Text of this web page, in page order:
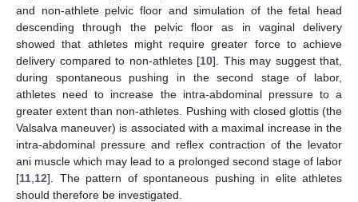
and non-athlete pelvic floor and simulation of the fetal head
descending through the pelvic floor as in vaginal delivery
showed that athletes might require greater force to achieve
delivery compared to non-athletes [10]. This may suggest that,
during spontaneous pushing in the second stage of labor,
athletes need to increase the intra-abdominal pressure to a
greater extent than non-athletes. Pushing with closed glottis (the
Valsalva maneuver) is associated with a maximal increase in the
intra-abdominal pressure and reflex contraction of the levator
ani muscle which may lead to a prolonged second stage of labor
[11 12]. The pattern of spontaneous pushing in elite athletes
should therefore be investigated.